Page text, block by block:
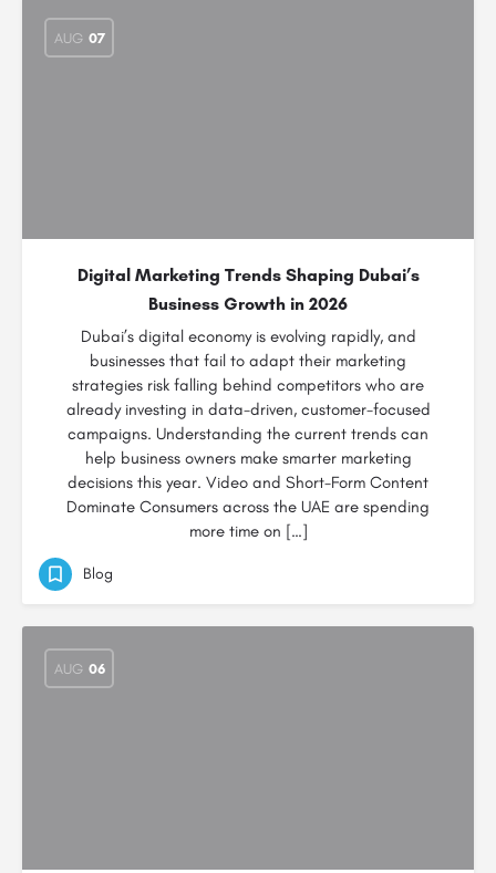
AUG 07
Digital Marketing Trends Shaping Dubai’s
Business Growth in 2026
Dubai’s digital economy is evolving rapidly, and
businesses that fail to adapt their marketing
strategies risk falling behind competitors who are
already investing in data-driven, customer-focused
campaigns. Understanding the current trends can
help business owners make smarter marketing
decisions this year. Video and Short-Form Content
Dominate Consumers across the UAE are spending
more time on […]
Blog
AUG 06